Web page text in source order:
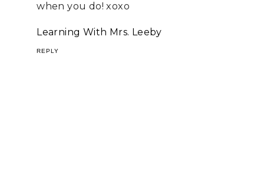
when you do! xoxo
Learning With Mrs. Leeby
REPLY